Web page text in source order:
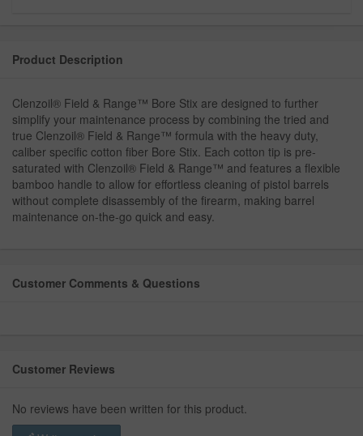
Product Description
Clenzoil® Field & Range™ Bore Stix are designed to further
simplify your maintenance process by combining the tried and
true Clenzoil® Field & Range™ formula with the heavy duty,
caliber specific cotton fiber Bore Stix. Each cotton tip is pre-
saturated with Clenzoil® Field & Range™ and features a flexible
bamboo handle to allow for effortless cleaning of pistol barrels
without complete disassembly of the firearm, making barrel
maintenance on-the-go quick and easy.
Customer Comments & Questions
Customer Reviews
No reviews have been written for this product.